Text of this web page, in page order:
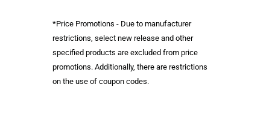
*Price Promotions - Due to manufacturer
restrictions, select new release and other
specified products are excluded from price
promotions. Additionally, there are restrictions
on the use of coupon codes.